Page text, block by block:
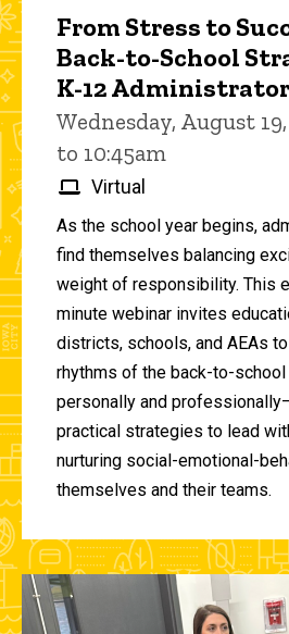
From Stress to
Back-to-School
K-12
Wednesday, August
to 10:45am
Virtual
As the school year begins,
find themselves balancing
weight of responsibility. This
minute webinar invites
districts, schools, and AEAs
rhythms of the back-to-
personally and
practical strategies to lead
nurturing social-emotional-
themselves and their teams.